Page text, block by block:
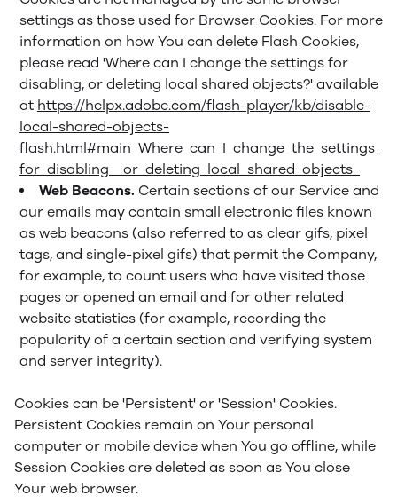
settings as those used for Browser Cookies. For more
information on how You can delete Flash Cookies,
please read 'Where can I change the settings for
disabling, or deleting local shared objects?' available
at https://helpx.adobe.com/flash-player/kb/disable-
local-shared-objects-
flash.html#main_Where_can_I_change_the_settings_
for_disabling__or_deleting_local_shared_objects_
Web Beacons. Certain sections of our Service and
our emails may contain small electronic files known
as web beacons (also referred to as clear gifs, pixel
tags, and single-pixel gifs) that permit the Company,
for example, to count users who have visited those
pages or opened an email and for other related
website statistics (for example, recording the
popularity of a certain section and verifying system
and server integrity).
Cookies can be 'Persistent' or 'Session' Cookies.
Persistent Cookies remain on Your personal
computer or mobile device when You go offline, while
Session Cookies are deleted as soon as You close
Your web browser.